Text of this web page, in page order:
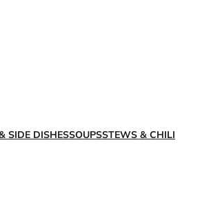
SIDE DISHESSOUPSSTEWS & CHILI